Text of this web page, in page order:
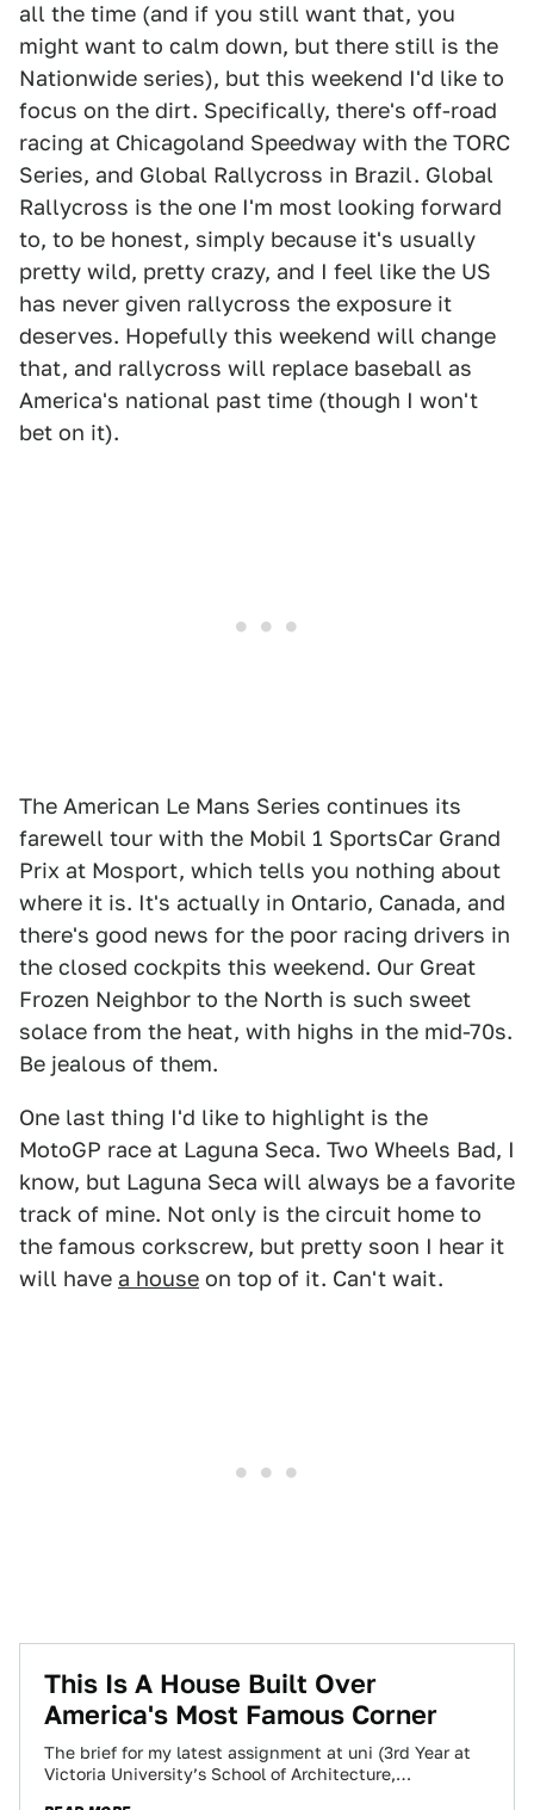
all the time (and if you still want that, you
might want to calm down, but there still is the
Nationwide series), but this weekend I'd like to
focus on the dirt. Specifically, there's off-road
racing at Chicagoland Speedway with the TORC
Series, and Global Rallycross in Brazil. Global
Rallycross is the one I'm most looking forward
to, to be honest, simply because it's usually
pretty wild, pretty crazy, and I feel like the US
has never given rallycross the exposure it
deserves. Hopefully this weekend will change
that, and rallycross will replace baseball as
America's national past time (though I won't
bet on it).
The American Le Mans Series continues its
farewell tour with the Mobil 1 SportsCar Grand
Prix at Mosport, which tells you nothing about
where it is. It's actually in Ontario, Canada, and
there's good news for the poor racing drivers in
the closed cockpits this weekend. Our Great
Frozen Neighbor to the North is such sweet
solace from the heat, with highs in the mid-70s.
Be jealous of them.
One last thing I'd like to highlight is the
MotoGP race at Laguna Seca. Two Wheels Bad, I
know, but Laguna Seca will always be a favorite
track of mine. Not only is the circuit home to
the famous corkscrew, but pretty soon I hear it
will have a house on top of it. Can't wait.
This Is A House Built Over
America's Most Famous Corner
The brief for my latest assignment at uni (3rd Year at
Victoria University’s School of Architecture,